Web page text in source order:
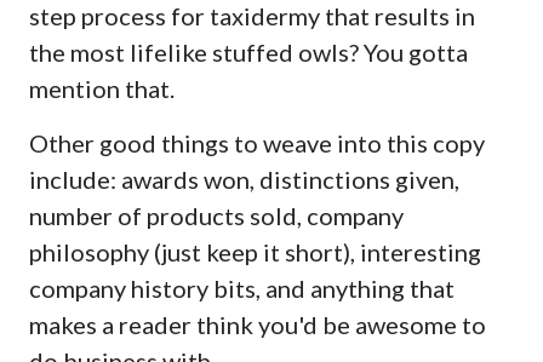
step process for taxidermy that results in
the most lifelike stuffed owls? You gotta
mention that.
Other good things to weave into this copy
include: awards won, distinctions given,
number of products sold, company
philosophy (just keep it short), interesting
company history bits, and anything that
makes a reader think you'd be awesome to